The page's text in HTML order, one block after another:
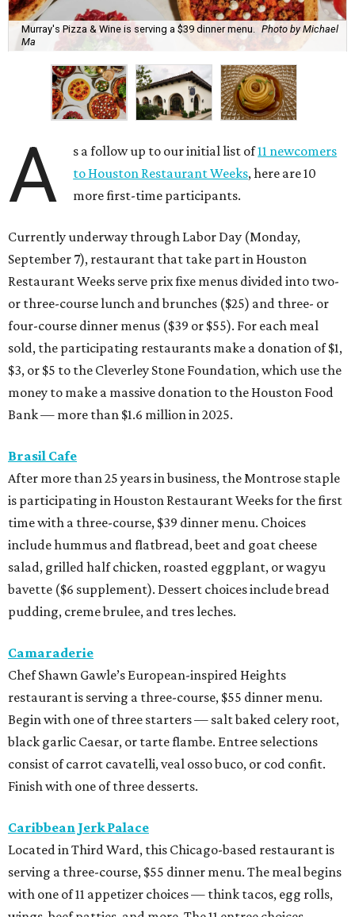
Murray's Pizza & Wine is serving a $39 dinner menu. Photo by Michael
Ma
A s a follow up to our initial list of11 newcomers
to Houston Restaurant Weeks, here are 10
more first-time participants.
Currently underway through Labor Day (Monday,
September 7), restaurant that take part in Houston
Restaurant Weeks serve prix fixe menus divided into two-
or three-course lunch and brunches ($25) and three- or
four-course dinner menus ($39 or $55). For each meal
sold, the participating restaurants make a donation of $1,
$3, or $5 to the Cleverley Stone Foundation, which use the
money to make a massive donation to the Houston Food
Bank — more than $1.6 million in 2025.
Brasil Cafe
After more than 25 years in business, the Montrose staple
is participating in Houston Restaurant Weeks for the first
time with a three-course, $39 dinner menu. Choices
include hummus and flatbread, beet and goat cheese
salad, grilled half chicken, roasted eggplant, or wagyu
bavette ($6 supplement). Dessert choices include bread
pudding, creme brulee, and tres leches.
Camaraderie
Chef Shawn Gawle’s European-inspired Heights
restaurant is serving a three-course, $55 dinner menu.
Begin with one of three starters — salt baked celery root,
black garlic Caesar, or tarte flambe. Entree selections
consist of carrot cavatelli, veal osso buco, or cod confit.
Finish with one of three desserts.
Caribbean Jerk Palace
Located in Third Ward, this Chicago-based restaurant is
serving a three-course, $55 dinner menu. The meal begins
with one of 11 appetizer choices — think tacos, egg rolls,